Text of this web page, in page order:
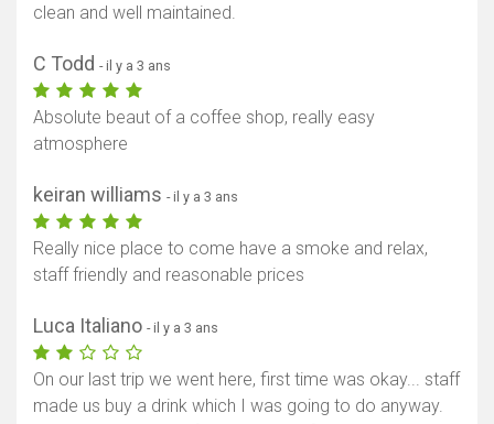
clean and well maintained.
C Todd - il y a 3 ans
Absolute beaut of a coffee shop, really easy
atmosphere
keiran williams - il y a 3 ans
Really nice place to come have a smoke and relax,
staff friendly and reasonable prices
Luca Italiano - il y a 3 ans
On our last trip we went here, first time was okay... staff
made us buy a drink which I was going to do anyway.